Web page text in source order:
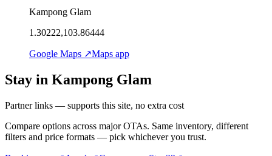
Kampong Glam
1.30222,103.86444
Google Maps ↗Maps app
Stay in Kampong Glam
Partner links — supports this site, no extra cost
Compare options across major OTAs. Same inventory, different
filters and price formats — pick whichever you trust.